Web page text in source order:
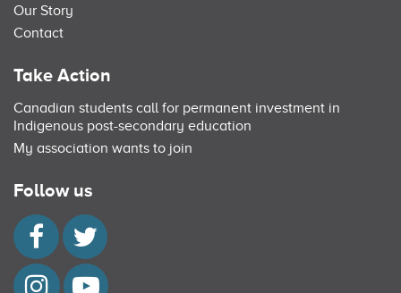
Our Story
Contact
Take Action
Canadian students call for permanent investment in
Indigenous post-secondary education
My association wants to join
Follow us